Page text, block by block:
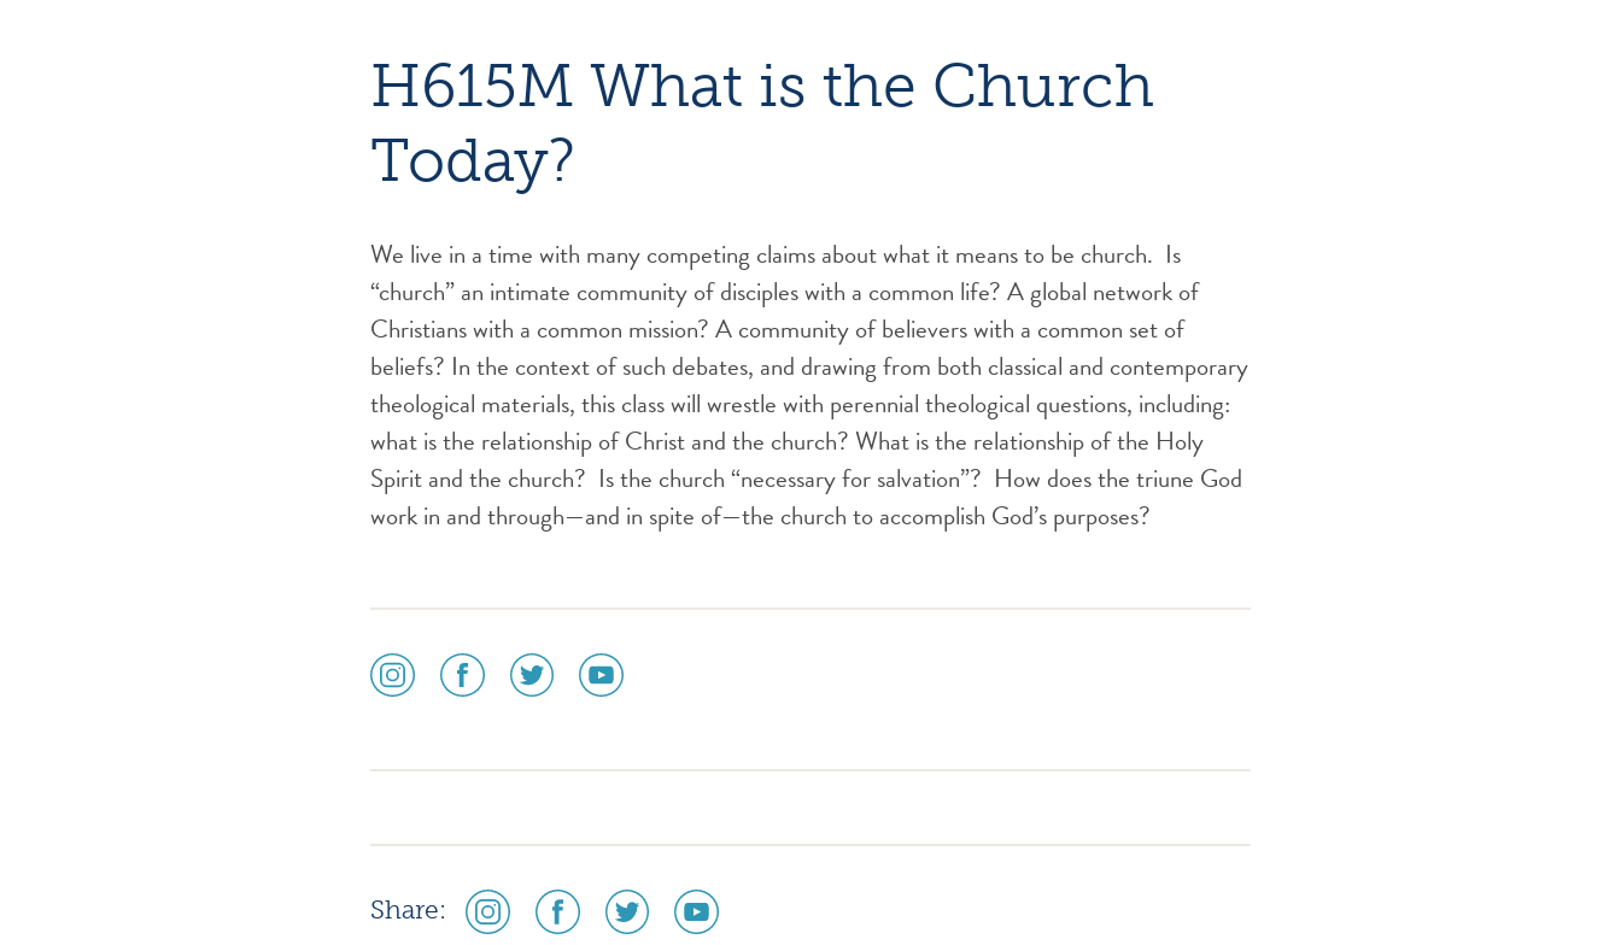
H615M What is the Church
Today?
We live in a time with many competing claims about what it means to be church. Is
“church” an intimate community of disciples with a common life? A global network of
Christians with a common mission? A community of believers with a common set of
beliefs? In the context of such debates, and drawing from both classical and contemporary
theological materials, this class will wrestle with perennial theological questions, including:
what is the relationship of Christ and the church? What is the relationship of the Holy
Spirit and the church? Is the church “necessary for salvation”? How does the triune God
work in and through—and in spite of—the church to accomplish God’s purposes?
social
media
social
media
social
media
social
media
Share: social
media
social
media
social
media
social
media